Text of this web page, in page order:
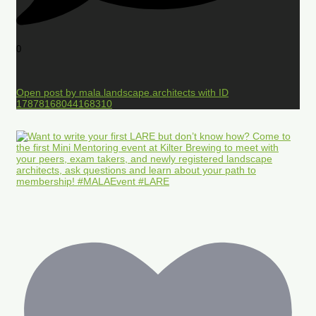
0
Open post by mala.landscape.architects with ID
17878168044168310